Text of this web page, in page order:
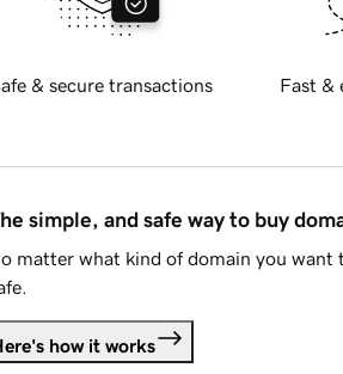
& secure transactions Fast &
simple, and safe way to buy
matter what kind of domain you want
how it works